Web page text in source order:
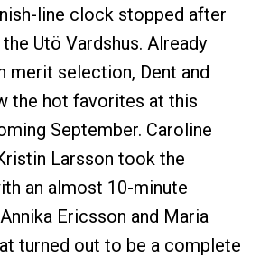
line clock stopped after
Utö Vardshus. Already
merit selection, Dent and
the hot favorites at this
September. Caroline
Larsson took the
an almost 10-minute
Ericsson and Maria
turned out to be a complete